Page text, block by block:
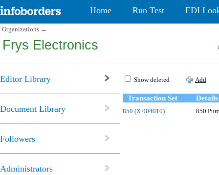
Home Run Test EDI
Organizations →
Frys Electronics
Editor Library
Document Library
Followers
Administrators
Show deleted Add
Transaction Set Details
850 (X 004010) 850